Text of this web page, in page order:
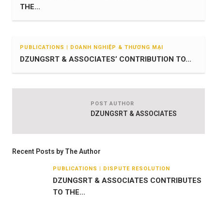
THE...
PUBLICATIONS | DOANH NGHIỆP & THƯƠNG MẠI
DZUNGSRT & ASSOCIATES’ CONTRIBUTION TO...
POST AUTHOR
DZUNGSRT & ASSOCIATES
Recent Posts by The Author
PUBLICATIONS | DISPUTE RESOLUTION
DZUNGSRT & ASSOCIATES CONTRIBUTES
TO THE...